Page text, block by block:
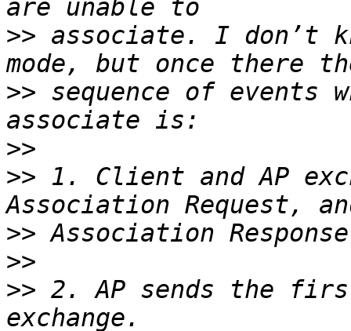
>> associate. I don’t
>> sequence of
>>
>> 1. Client and AP
>>
>>
>> 2. AP sends the